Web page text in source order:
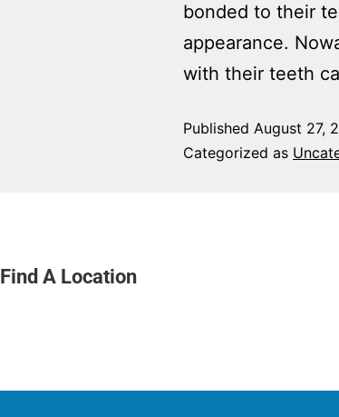
bonded to their
appearance.
with their teeth
Published August 27,
Categorized as
Find A Location